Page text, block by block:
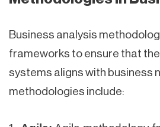
Business analysis
frameworks to ensure that
systems aligns with business
methodologies include: